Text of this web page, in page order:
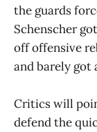
the guards
Schenscher
off offensive
and barely got
Critics will
defend the